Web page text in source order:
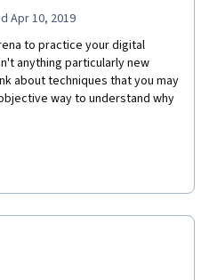
Apr 10, 2019
to practice your digital
anything particularly new
about techniques that you may
way to understand why